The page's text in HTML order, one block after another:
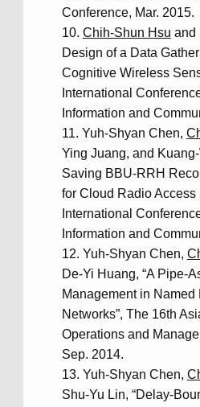
Conference, Mar. 2015.
Chih-Shun Hsu and
Design of a Data
Cognitive Wireless
International
Information and
Yuh-Shyan Chen,
Ying Juang, and
Saving BBU-RRH
for Cloud Radio Access
International
Information and
Yuh-Shyan Chen,
De-Yi Huang, “A Pipe-
Management in
Networks”, The 16th
Operations and
Sep. 2014.
Yuh-Shyan Chen,
Shu-Yu Lin, “Delay-